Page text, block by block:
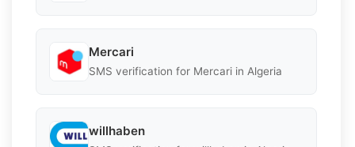
Mercari
SMS verification for Mercari in Algeria
willhaben